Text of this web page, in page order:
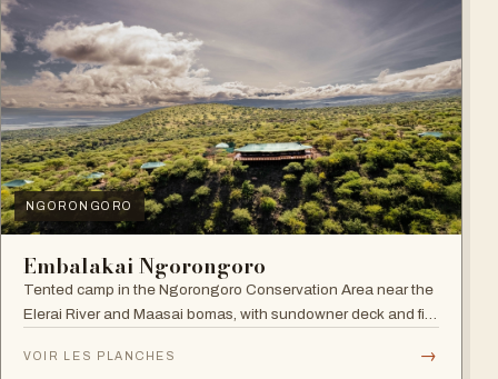
NGORONGORO
Embalakai Ngorongoro
Tented camp in the Ngorongoro Conservation Area near the
Elerai River and Maasai bomas, with sundowner deck and fire
VOIR LES PLANCHES →